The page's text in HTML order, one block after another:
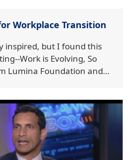
Workplace Transition
inspired, but I found this
Work is Evolving, So
Lumina Foundation and…